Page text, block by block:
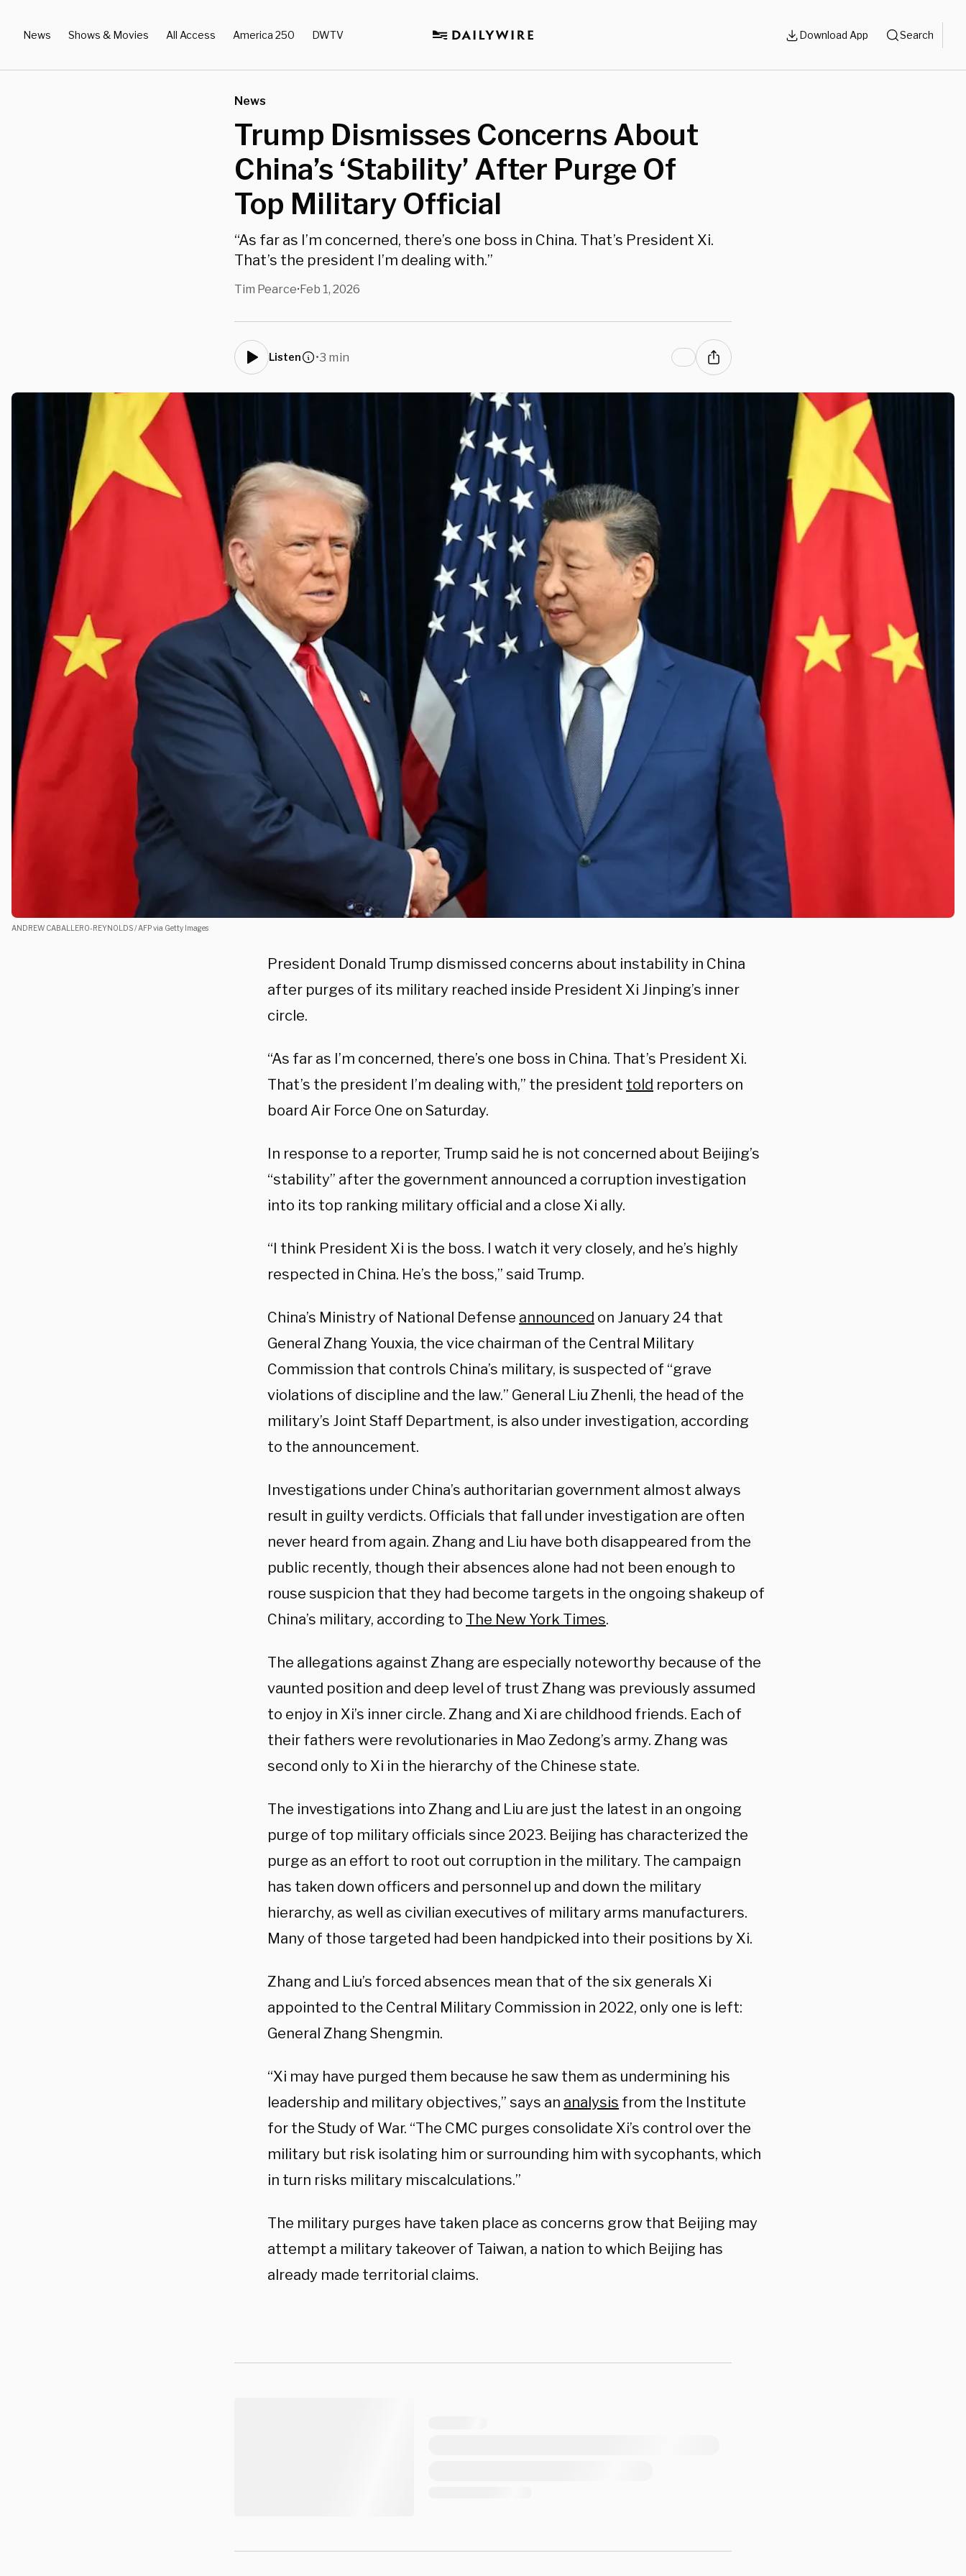
News Shows & Movies All Access America 250 DWTV Download App Search
News
Trump Dismisses Concerns About
China’s ‘Stability’ After Purge Of
Top Military Official
“As far as I’m concerned, there’s one boss in China. That’s President Xi.
That’s the president I’m dealing with.”
Tim Pearce•Feb 1, 2026
Listen •3 min
ANDREW CABALLERO-REYNOLDS / AFP via Getty Images
President Donald Trump dismissed concerns about instability in China
after purges of its military reached inside President Xi Jinping’s inner
circle.
“As far as I’m concerned, there’s one boss in China. That’s President Xi.
That’s the president I’m dealing with,” the president told reporters on
board Air Force One on Saturday.
In response to a reporter, Trump said he is not concerned about Beijing’s
“stability” after the government announced a corruption investigation
into its top ranking military official and a close Xi ally.
“I think President Xi is the boss. I watch it very closely, and he’s highly
respected in China. He’s the boss,” said Trump.
China’s Ministry of National Defense announced on January 24 that
General Zhang Youxia, the vice chairman of the Central Military
Commission that controls China’s military, is suspected of “grave
violations of discipline and the law.” General Liu Zhenli, the head of the
military’s Joint Staff Department, is also under investigation, according
to the announcement.
Investigations under China’s authoritarian government almost always
result in guilty verdicts. Officials that fall under investigation are often
never heard from again. Zhang and Liu have both disappeared from the
public recently, though their absences alone had not been enough to
rouse suspicion that they had become targets in the ongoing shakeup of
China’s military, according to The New York Times.
The allegations against Zhang are especially noteworthy because of the
vaunted position and deep level of trust Zhang was previously assumed
to enjoy in Xi’s inner circle. Zhang and Xi are childhood friends. Each of
their fathers were revolutionaries in Mao Zedong’s army. Zhang was
second only to Xi in the hierarchy of the Chinese state.
The investigations into Zhang and Liu are just the latest in an ongoing
purge of top military officials since 2023. Beijing has characterized the
purge as an effort to root out corruption in the military. The campaign
has taken down officers and personnel up and down the military
hierarchy, as well as civilian executives of military arms manufacturers.
Many of those targeted had been handpicked into their positions by Xi.
Zhang and Liu’s forced absences mean that of the six generals Xi
appointed to the Central Military Commission in 2022, only one is left:
General Zhang Shengmin.
“Xi may have purged them because he saw them as undermining his
leadership and military objectives,” says an analysis from the Institute
for the Study of War. “The CMC purges consolidate Xi’s control over the
military but risk isolating him or surrounding him with sycophants, which
in turn risks military miscalculations.”
The military purges have taken place as concerns grow that Beijing may
attempt a military takeover of Taiwan, a nation to which Beijing has
already made territorial claims.